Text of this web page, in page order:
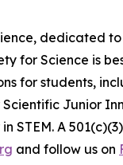
dedicated
for Science is
for students,
Junior
STEM. A
and follow us on